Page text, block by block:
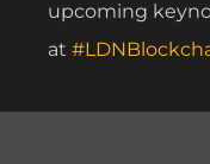
upcoming
at